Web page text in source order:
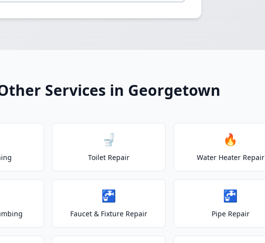
Services in Georgetown
🚽
Toilet Repair
🔥
Water Heater Repair
🚰
Faucet & Fixture Repair
🚰
Pipe Repair